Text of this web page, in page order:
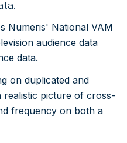
Numeris' National VAM
audience data
data.
on duplicated and
realistic picture of cross-
frequency on both a